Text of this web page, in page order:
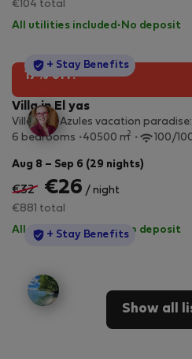
€104 total
All utilities included · No deposit
17% off!
StayProtection
+ Stay Benefits
Villa in El yas
Villa Alas Azules vacation
6 bedrooms
40500 m2 100/
Aug 8 – Sep 6 (29 nights)
€32 €26 / night
€881 total
All utilities included·No deposit
StayProtection
+ Stay Benefits
Show all